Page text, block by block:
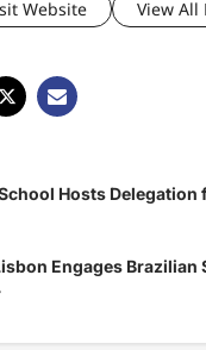
Website View All
Hosts Delegation
Engages Brazilian